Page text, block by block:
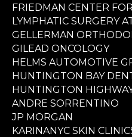
FRIEDMAN CENTER
LYMPHATIC SURGERY
GELLERMAN
GILEAD ONCOLOGY
HELMS AUTOMOTIVE
HUNTINGTON BAY
HUNTINGTON
ANDRE SORRENTINO
JP MORGAN
KARINANYC SKIN